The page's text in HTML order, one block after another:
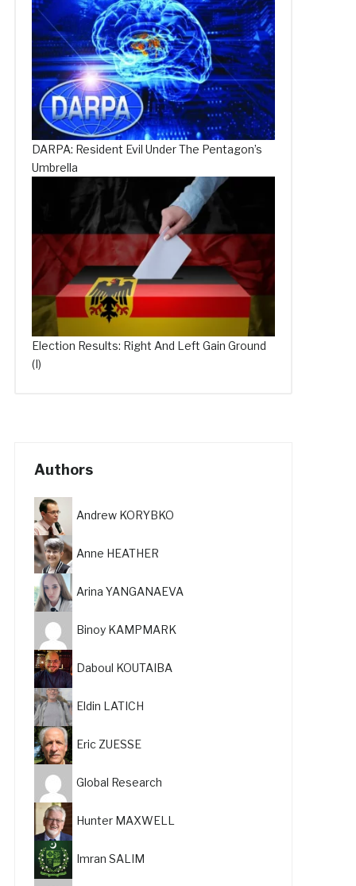
DARPA: Resident Evil Under The Pentagon’s
Umbrella
Election Results: Right And Left Gain Ground
(I)
Authors
Andrew KORYBKO
Anne HEATHER
Arina YANGANAEVA
Binoy KAMPMARK
Daboul KOUTAIBA
Eldin LATICH
Eric ZUESSE
Global Research
Hunter MAXWELL
Imran SALIM